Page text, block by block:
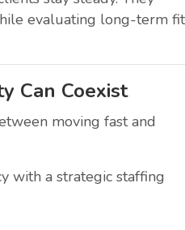
evaluating long-term fit
Can Coexist
moving fast and
with a strategic staffing